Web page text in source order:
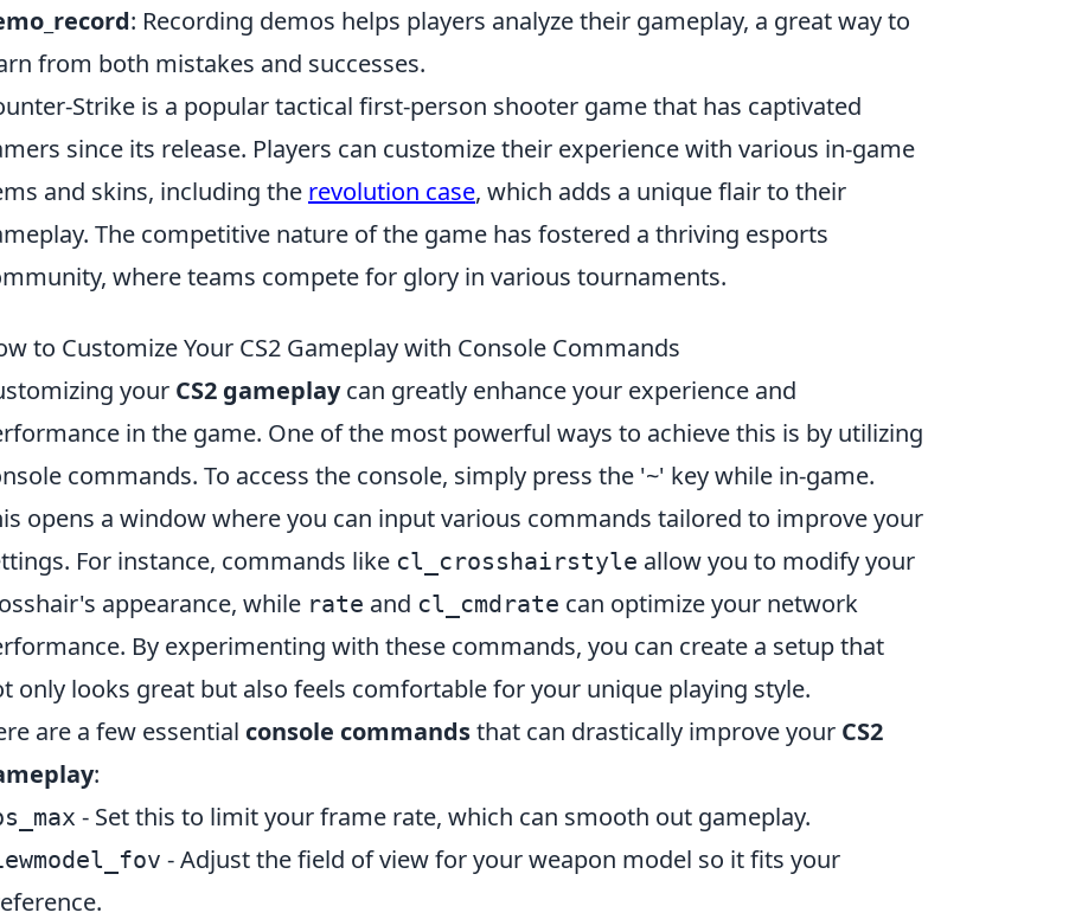
: Recording demos helps players analyze their gameplay, a great way to
from both mistakes and successes.
Strike is a popular tactical first-person shooter game that has captivated
since its release. Players can customize their experience with various in-game
and skins, including the revolution case, which adds a unique flair to their
The competitive nature of the game has fostered a thriving esports
where teams compete for glory in various tournaments.
to Customize Your CS2 Gameplay with Console Commands
your CS2 gameplaycan greatly enhance your experience and
in the game. One of the most powerful ways to achieve this is by utilizing
commands. To access the console, simply press the '~' key while in-game.
opens a window where you can input various commands tailored to improve your
For instance, commands like cl_crosshairstyle allow you to modify your
appearance, while rate and cl_cmdrate can optimize your network
By experimenting with these commands, you can create a setup that
only looks great but also feels comfortable for your unique playing style.
are a few essential console commandsthat can drastically improve your CS2
:
- Set this to limit your frame rate, which can smooth out gameplay.
- Adjust the field of view for your weapon model so it fits your